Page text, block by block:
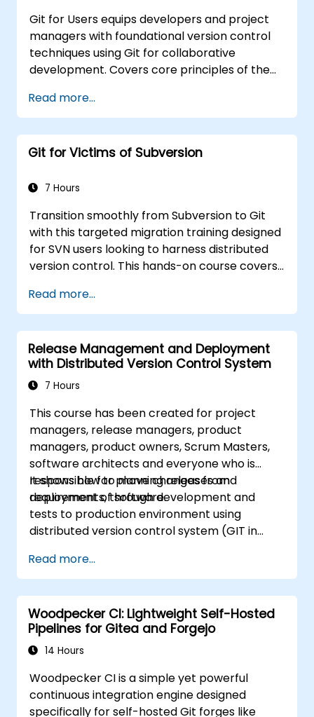
Git for Users equips developers and project
managers with foundational version control
techniques using Git for collaborative
development. Covers core principles of the
strategies, and merging workflows. Examines
proven methods for commit history, diff
analysis, stash operations, tags, and
distributed development patterns with
manage version histories, resolve merge
collaborative projects.
Read more...
Git for Victims of Subversion
7 Hours
Transition smoothly from Subversion to Git
with this targeted migration training designed
for SVN users looking to harness distributed
version control. This hands-on course covers
advanced branching and merging strategies,
complete workflow migration processes, Git
internals, and practical integration tips —
helping developers eliminate common pitfalls
and adopt modern DVCS workflows with
confidence and efficiency for faster,
Read more...
Release Management and Deployment
with Distributed Version Control System
7 Hours
This course has been created for project
managers, release managers, product
managers, product owners, Scrum Masters,
software architects and everyone who is
responsible for planning releases and
deployment of software.
It shows how to move changes from
requirements, through development and
tests to production environment using
distributed version control system (GIT in
SCMs can benefit from this course as well).
Read more...
Woodpecker CI: Lightweight Self-Hosted
Pipelines for Gitea and Forgejo
14 Hours
Woodpecker CI is a simple yet powerful
continuous integration engine designed
specifically for self-hosted Git forges like